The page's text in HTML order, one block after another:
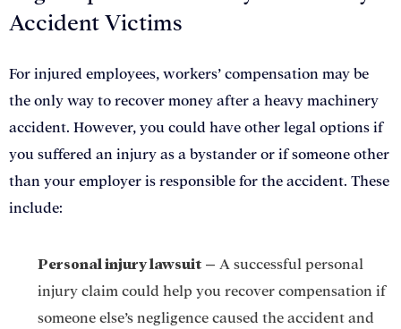
Accident Victims
For injured employees, workers’ compensation may be
the only way to recover money after a heavy machinery
accident. However, you could have other legal options if
you suffered an injury as a bystander or if someone other
than your employer is responsible for the accident. These
include:
Personal injury lawsuit – A successful personal
injury claim could help you recover compensation if
someone else’s negligence caused the accident and